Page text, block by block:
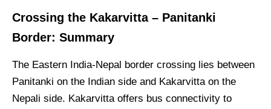
Crossing the Kakarvitta – Panitanki
Border: Summary
The Eastern India-Nepal border crossing lies between
Panitanki on the Indian side and Kakarvitta on the
Nepali side. Kakarvitta offers bus connectivity to